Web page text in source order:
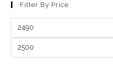
Filter By Price